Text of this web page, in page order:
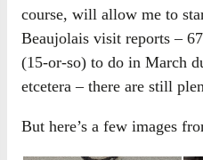
course, will allow me to
Beaujolais visit reports –
(15-or-so) to do in March
etcetera – there are still
But here’s a few images